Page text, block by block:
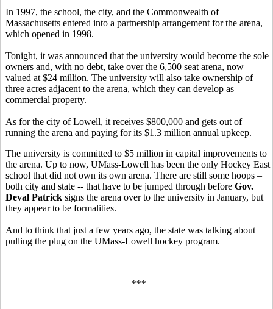
In 1997, the school, the city, and the Commonwealth of
Massachusetts entered into a partnership arrangement for the arena,
which opened in 1998.
Tonight, it was announced that the university would become the sole
owners and, with no debt, take over the 6,500 seat arena, now
valued at $24 million. The university will also take ownership of
three acres adjacent to the arena, which they can develop as
commercial property.
As for the city of Lowell, it receives $800,000 and gets out of
running the arena and paying for its $1.3 million annual upkeep.
The university is committed to $5 million in capital improvements to
the arena. Up to now, UMass-Lowell has been the only Hockey East
school that did not own its own arena. There are still some hoops –
both city and state -- that have to be jumped through before Gov.
Deval Patrick signs the arena over to the university in January, but
they appear to be formalities.
And to think that just a few years ago, the state was talking about
pulling the plug on the UMass-Lowell hockey program.
***